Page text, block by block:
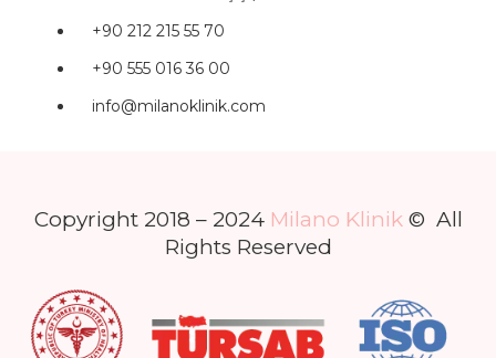
+90 212 215 55 70
+90 555 016 36 00
info@milanoklinik.com
Copyright 2018 – 2024 Milano Klinik© All
Rights Reserved